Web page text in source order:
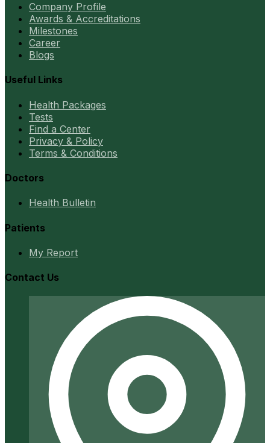
Company Profile
Awards & Accreditations
Milestones
Career
Blogs
Useful Links
Health Packages
Tests
Find a Center
Privacy & Policy
Terms & Conditions
Doctors
Health Bulletin
Patients
My Report
Contact Us